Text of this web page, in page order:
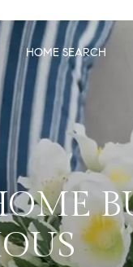
HOME SEARCH